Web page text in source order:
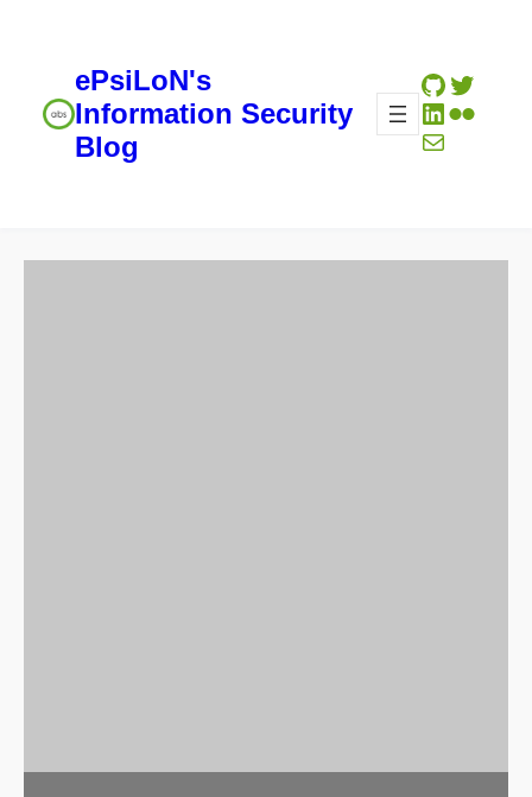
ePsiLoN's
Information Security
Blog
GitHub
LinkedIn
Flickr
Mail